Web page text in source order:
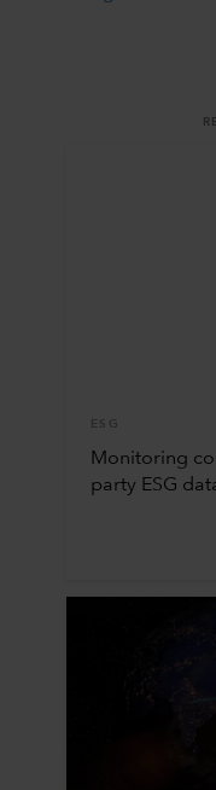
ESG
Monitoring
party ESG